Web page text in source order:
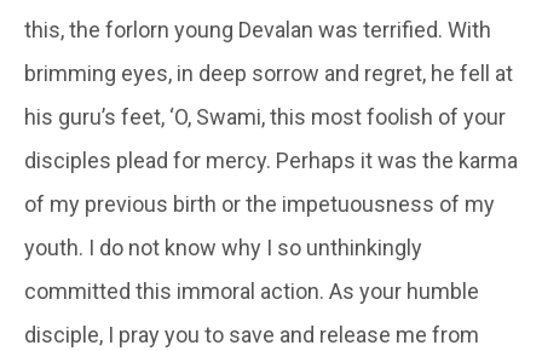
this, the forlorn young Devalan was terrified. With
brimming eyes, in deep sorrow and regret, he fell at
his guru’s feet, ‘O, Swami, this most foolish of your
disciples plead for mercy. Perhaps it was the karma
of my previous birth or the impetuousness of my
youth. I do not know why I so unthinkingly
committed this immoral action. As your humble
disciple, I pray you to save and release me from